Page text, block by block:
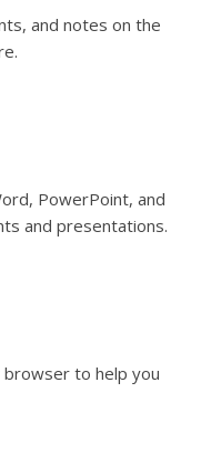
and notes on the
PowerPoint, and
and presentations.
to help you